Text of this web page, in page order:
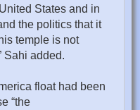
States and in
the politics that it
temple is not
Sahi added.
float had been
“the